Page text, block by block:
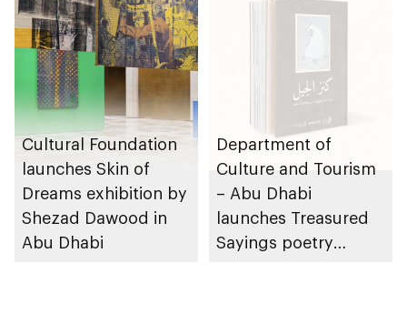
Cultural Foundation
launches Skin of
Dreams exhibition by
Shezad Dawood in
Abu Dhabi
Department of
Culture and Tourism
– Abu Dhabi
launches Treasured
Sayings poetry